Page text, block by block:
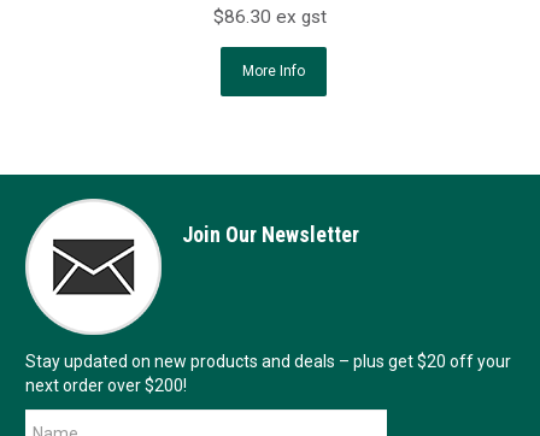
$86.30 ex gst
More Info
Join Our Newsletter
Stay updated on new products and deals – plus get $20 off your
next order over $200!